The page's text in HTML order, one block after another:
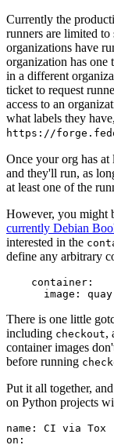
Currently the
runners are limited
organizations have
organization has
in a different
ticket to request
access to an
what labels they
https://
Once your org has
and they'll run, as
at least one of the
However, you might
currently Debian
interested in the
define any arbitrary
container :
image :
There is one little
including checkout,
container images
before running
Put it all together,
on Python projects
name :
CI via Tox
on :